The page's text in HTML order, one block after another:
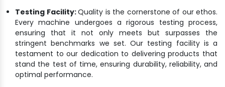
Testing Facility:Quality is the cornerstone of our ethos.
Every machine undergoes a rigorous testing process,
ensuring that it not only meets but surpasses the
stringent benchmarks we set. Our testing facility is a
testament to our dedication to delivering products that
stand the test of time, ensuring durability, reliability, and
optimal performance.